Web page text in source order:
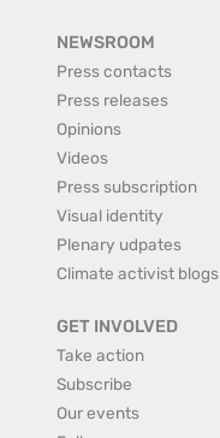
NEWSROOM
Press contacts
Press releases
Opinions
Videos
Press subscription
Visual identity
Plenary udpates
Climate activist blogs
GET INVOLVED
Take action
Subscribe
Our events